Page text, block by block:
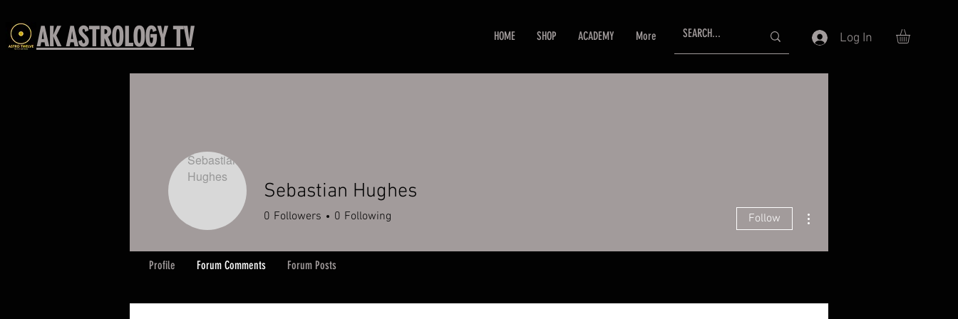
AK ASTROLOGY TV HOME SHOP ACADEMY More Log In
Sebastian Hughes
0 Followers 0 Following Follow
Profile Forum Comments Forum Posts